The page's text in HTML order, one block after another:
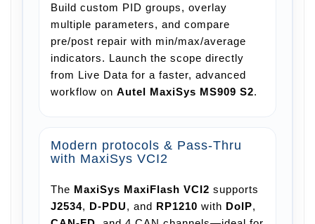
Build custom PID groups, overlay
multiple parameters, and compare
pre/post repair with min/max/average
indicators. Launch the scope directly
from Live Data for a faster, advanced
workflow on Autel MaxiSys MS909 S2.
Modern protocols & Pass-Thru
with MaxiSys VCI2
The MaxiSys MaxiFlash VCI2 supports
J2534, D-PDU, and RP1210 with DoIP,